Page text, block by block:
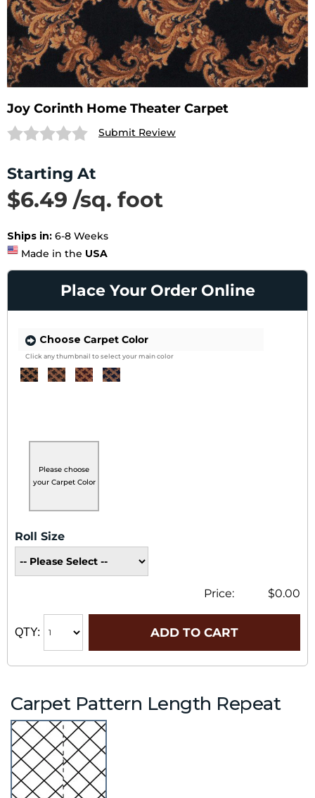
Joy Corinth Home Theater Carpet
Submit Review
Starting At
$6.49 /sq. foot
List Price $8.49 /sq. foot
SAVE 24%
Ships in: 6-8 Weeks
Made in the USA
Place Your Order Online
Choose Carpet Color
Click any thumbnail to select your main color
Please choose
your Carpet Color
Roll Size
Price: $0.00
QTY: ADD TO CART
Carpet Pattern Length Repeat